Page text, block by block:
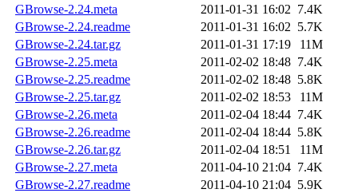
GBrowse-2.24.meta
2011-01-31 16:02 7.4K
GBrowse-2.24.readme
2011-01-31 16:02 5.7K
GBrowse-2.24.tar.gz
2011-01-31 17:19
11M
GBrowse-2.25.meta
2011-02-02 18:48 7.4K
GBrowse-2.25.readme
2011-02-02 18:48 5.8K
GBrowse-2.25.tar.gz
2011-02-02 18:53
11M
GBrowse-2.26.meta
2011-02-04 18:44 7.4K
GBrowse-2.26.readme
2011-02-04 18:44 5.8K
GBrowse-2.26.tar.gz
2011-02-04 18:51
11M
GBrowse-2.27.meta
2011-04-10 21:04 7.4K
GBrowse-2.27.readme
2011-04-10 21:04 5.9K